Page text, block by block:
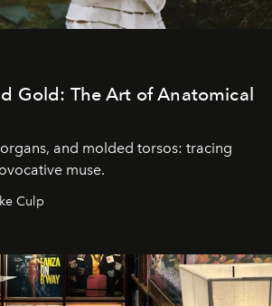
Gold: The Art of Anatomical
and molded torsos: tracing
muse.
Culp